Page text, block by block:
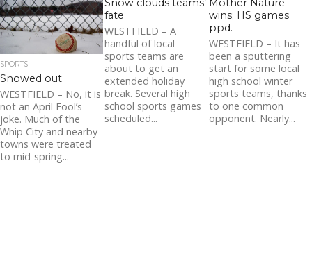
SPORTS
Snowed out
WESTFIELD – No, it is
not an April Fool’s
joke. Much of the
Whip City and nearby
towns were treated
to mid-spring...
Snow clouds teams’
fate
WESTFIELD – A
handful of local
sports teams are
about to get an
extended holiday
break. Several high
school sports games
scheduled...
Mother Nature
wins; HS games
ppd.
WESTFIELD – It has
been a sputtering
start for some local
high school winter
sports teams, thanks
to one common
opponent. Nearly...